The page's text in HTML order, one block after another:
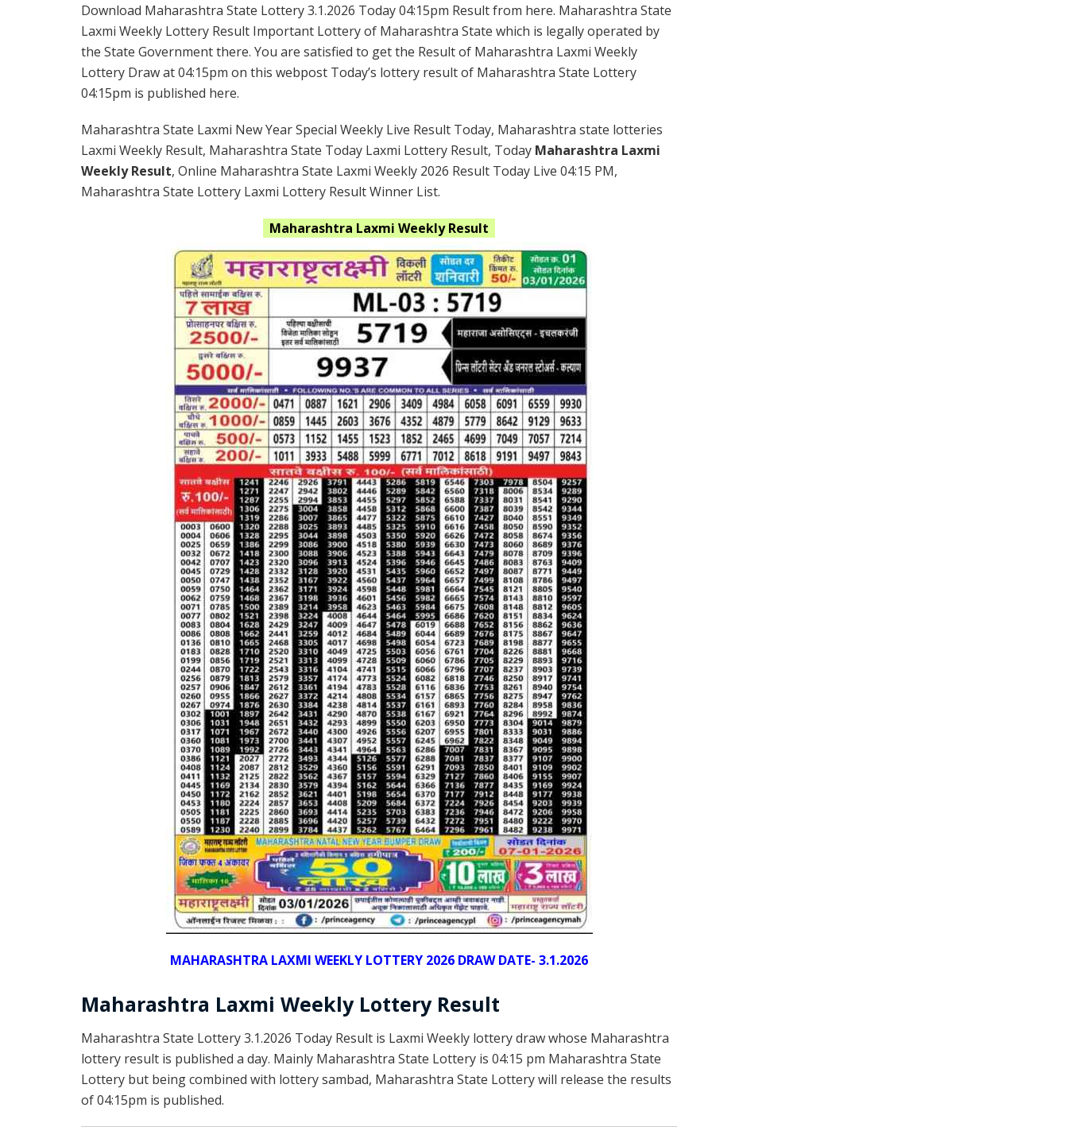
Download Maharashtra State Lottery 3.1.2026 Today 04:15pm Result from here. Maharashtra State
Laxmi Weekly Lottery Result Important Lottery of Maharashtra State which is legally operated by
the State Government there. You are satisfied to get the Result of Maharashtra Laxmi Weekly
Lottery Draw at 04:15pm on this webpost Today’s lottery result of Maharashtra State Lottery
04:15pm is published here.
Maharashtra State Laxmi New Year Special Weekly Live Result Today, Maharashtra state lotteries
Laxmi Weekly Result, Maharashtra State Today Laxmi Lottery Result, Today Maharashtra Laxmi
Weekly Result, Online Maharashtra State Laxmi Weekly 2026 Result Today Live 04:15 PM,
Maharashtra State Lottery Laxmi Lottery Result Winner List.
Maharashtra Laxmi Weekly Result
MAHARASHTRA LAXMI WEEKLY LOTTERY 2026 DRAW DATE- 3.1.2026
Maharashtra Laxmi Weekly Lottery Result
Maharashtra State Lottery 3.1.2026 Today Result is Laxmi Weekly lottery draw whose Maharashtra
lottery result is published a day. Mainly Maharashtra State Lottery is 04:15 pm Maharashtra State
Lottery but being combined with lottery sambad, Maharashtra State Lottery will release the results
of 04:15pm is published.